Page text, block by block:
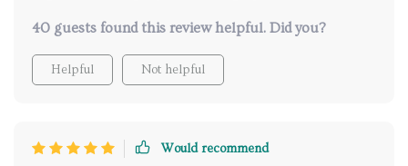
40 guests found this review helpful. Did you?
Helpful Not helpful
Would recommend